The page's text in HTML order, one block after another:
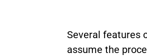
Several features
assume the